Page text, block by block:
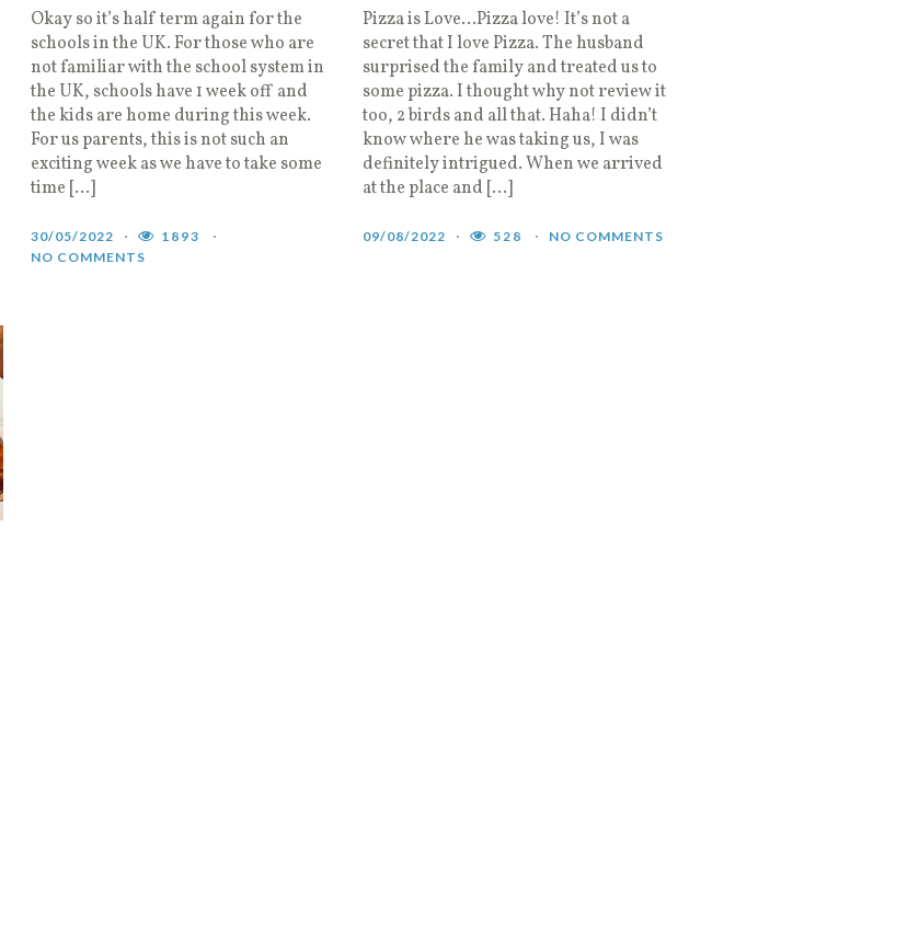
Okay so it’s half term again for the
schools in the UK. For those who are
not familiar with the school system in
the UK, schools have 1 week off and
the kids are home during this week.
For us parents, this is not such an
exciting week as we have to take some
time […]
30/05/2022
1893
NO COMMENTS
Pizza is Love…Pizza love! It’s not a
secret that I love Pizza. The husband
surprised the family and treated us to
some pizza. I thought why not review it
too, 2 birds and all that. Haha! I didn’t
know where he was taking us, I was
definitely intrigued. When we arrived
at the place and […]
09/08/2022 528 NO COMMENTS